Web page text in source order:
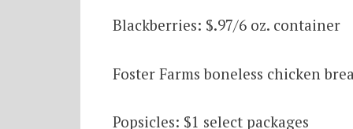
Blackberries: $.97/6 oz. container
Foster Farms boneless chicken
Popsicles: $1 select packages